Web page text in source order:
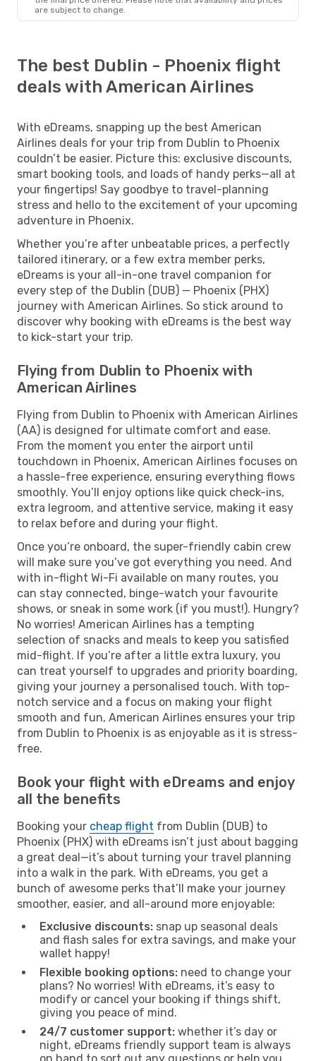
are subject to change.
The best Dublin - Phoenix flight
deals with American Airlines
With eDreams, snapping up the best American
Airlines deals for your trip from Dublin to Phoenix
couldn’t be easier. Picture this: exclusive discounts,
smart booking tools, and loads of handy perks—all at
your fingertips! Say goodbye to travel-planning
stress and hello to the excitement of your upcoming
adventure in Phoenix.
Whether you’re after unbeatable prices, a perfectly
tailored itinerary, or a few extra member perks,
eDreams is your all-in-one travel companion for
every step of the Dublin (DUB) — Phoenix (PHX)
journey with American Airlines. So stick around to
discover why booking with eDreams is the best way
to kick-start your trip.
Flying from Dublin to Phoenix with
American Airlines
Flying from Dublin to Phoenix with American Airlines
(AA) is designed for ultimate comfort and ease.
From the moment you enter the airport until
touchdown in Phoenix, American Airlines focuses on
a hassle-free experience, ensuring everything flows
smoothly. You’ll enjoy options like quick check-ins,
extra legroom, and attentive service, making it easy
to relax before and during your flight.
Once you’re onboard, the super-friendly cabin crew
will make sure you’ve got everything you need. And
with in-flight Wi-Fi available on many routes, you
can stay connected, binge-watch your favourite
shows, or sneak in some work (if you must!). Hungry?
No worries! American Airlines has a tempting
selection of snacks and meals to keep you satisfied
mid-flight. If you’re after a little extra luxury, you
can treat yourself to upgrades and priority boarding,
giving your journey a personalised touch. With top-
notch service and a focus on making your flight
smooth and fun, American Airlines ensures your trip
from Dublin to Phoenix is as enjoyable as it is stress-
free.
Book your flight with eDreams and enjoy
all the benefits
Booking your cheap flight from Dublin (DUB) to
Phoenix (PHX) with eDreams isn’t just about bagging
a great deal—it’s about turning your travel planning
into a walk in the park. With eDreams, you get a
bunch of awesome perks that’ll make your journey
smoother, easier, and all-around more enjoyable:
Exclusive discounts: snap up seasonal deals
and flash sales for extra savings, and make your
wallet happy!
Flexible booking options: need to change your
plans? No worries! With eDreams, it’s easy to
modify or cancel your booking if things shift,
giving you peace of mind.
24/7 customer support: whether it’s day or
night, eDreams friendly support team is always